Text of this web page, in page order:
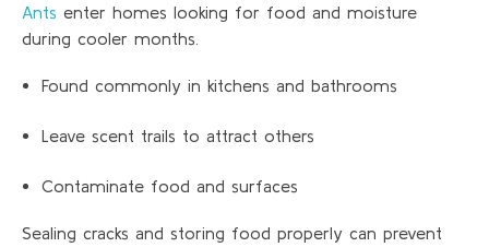
Ants enter homes looking for food and moisture
during cooler months.
Found commonly in kitchens and bathrooms
Leave scent trails to attract others
Contaminate food and surfaces
Sealing cracks and storing food properly can prevent